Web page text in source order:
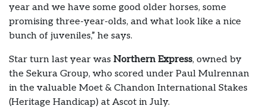
year and we have some good older horses, some
promising three-year-olds, and what look like a nice
bunch of juveniles,” he says.
Star turn last year was Northern Express, owned by
the Sekura Group, who scored under Paul Mulrennan
in the valuable Moet & Chandon International Stakes
(Heritage Handicap) at Ascot in July.